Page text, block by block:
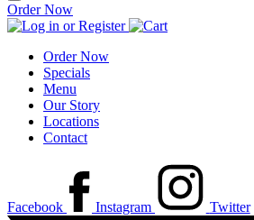
Order Now
Order Now
Specials
Menu
Our Story
Locations
Contact
Facebook Instagram Twitter